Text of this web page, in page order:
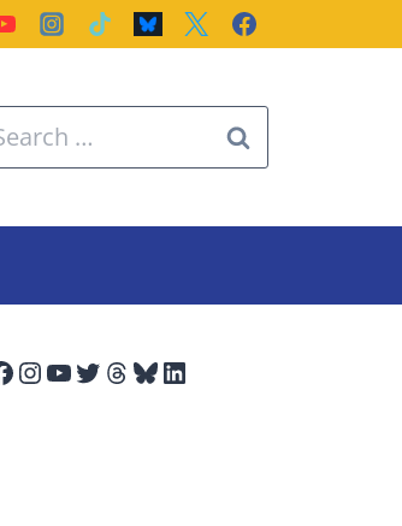
Instagram
YouTube
Twitter
Threads
Bluesky
LinkedIn